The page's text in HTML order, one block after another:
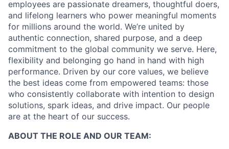
employees are passionate dreamers, thoughtful doers,
and lifelong learners who power meaningful moments
for millions around the world. We’re united by
authentic connection, shared purpose, and a deep
commitment to the global community we serve. Here,
flexibility and belonging go hand in hand with high
performance. Driven by our core values, we believe
the best ideas come from empowered teams: those
who consistently collaborate with intention to design
solutions, spark ideas, and drive impact. Our people
are at the heart of our success.
ABOUT THE ROLE AND OUR TEAM: